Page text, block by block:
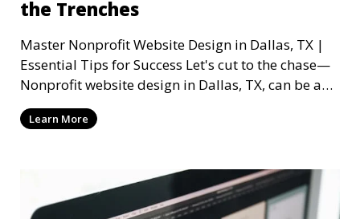
the Trenches
Master Nonprofit Website Design in Dallas, TX |
Essential Tips for Success Let's cut to the chase—
Nonprofit website design in Dallas, TX, can be a
mi
Learn More